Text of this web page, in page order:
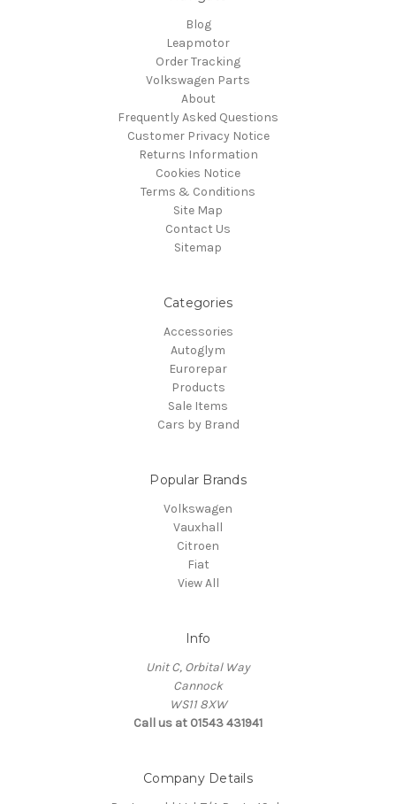
Blog
Leapmotor
Order Tracking
Volkswagen Parts
About
Frequently Asked Questions
Customer Privacy Notice
Returns Information
Cookies Notice
Terms & Conditions
Site Map
Contact Us
Sitemap
Categories
Accessories
Autoglym
Eurorepar
Products
Sale Items
Cars by Brand
Popular Brands
Volkswagen
Vauxhall
Citroen
Fiat
View All
Info
Unit C, Orbital Way
Cannock
WS11 8XW
Call us at 01543 431941
Company Details